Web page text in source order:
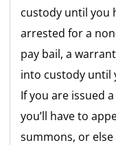
custody until you
arrested for a
pay bail, a
into custody until
If you are issued
you’ll have to
summons, or